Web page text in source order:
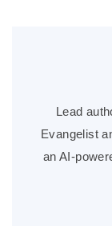
Lead
Evangelist
an AI-